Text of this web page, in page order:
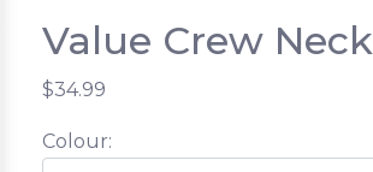
Value Crew Neck
$34.99
Colour: